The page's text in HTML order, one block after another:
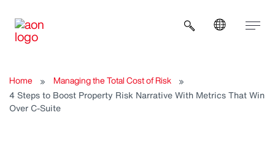
Open search
Home
Managing the Total Cost of Risk
4 Steps to Boost Property Risk Narrative With Metrics That Win
Over C-Suite